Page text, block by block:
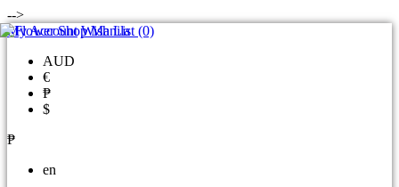
-->
My Account Wish List (0)
AUD
€
₱
$
₱
en